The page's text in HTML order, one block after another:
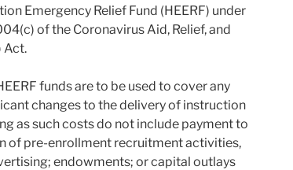
Emergency Relief Fund (HEERF) under
of the Coronavirus Aid, Relief, and
Act.
funds are to be used to cover any
changes to the delivery of instruction
as such costs do not include payment to
of pre-enrollment recruitment activities,
endowments; or capital outlays